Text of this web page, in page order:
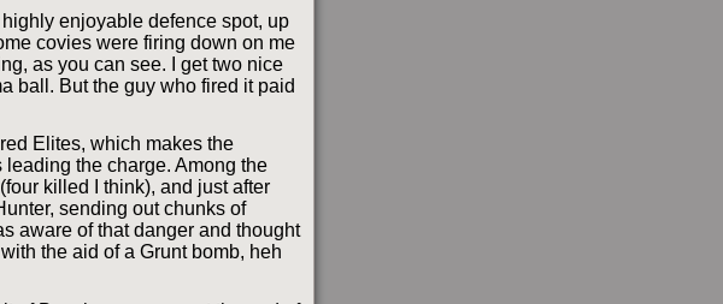
enjoyable defence spot, up
covies were firing down on me
as you can see. I get two nice
ball. But the guy who fired it paid
Elites, which makes the
the charge. Among the
killed I think), and just after
sending out chunks of
aware of that danger and thought
the aid of a Grunt bomb, heh